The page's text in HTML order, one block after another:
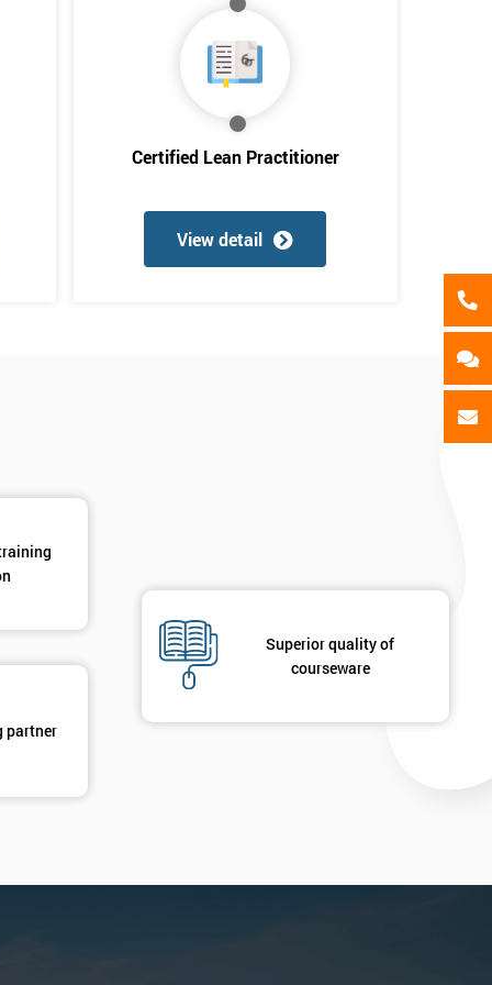
Certified Lean Practitioner
View detail
partner
Superior quality of
courseware
GET MY 40% OFF